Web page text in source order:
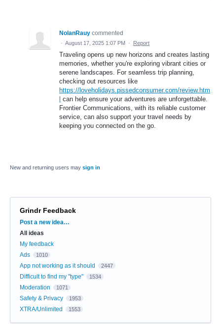
NolanRauy commented
· August 17, 2025 1:07 PM · Report
Traveling opens up new horizons and creates lasting
memories, whether you're exploring vibrant cities or
serene landscapes. For seamless trip planning,
checking out resources like
https://loveholidays.pissedconsumer.com/review.htm
can help ensure your adventures are unforgettable.
Frontier Communications, with its reliable customer
service, can also support your travel needs by
keeping you connected on the go.
New and returning users may sign in
Grindr Feedback
Categories
Post a new idea…
All ideas
My feedback
Ads
1010
App not working as it should 2447
Difficult to find my "type" 1534
Moderation 1071
Safety & Privacy 1953
XTRA/Unlimited 1553